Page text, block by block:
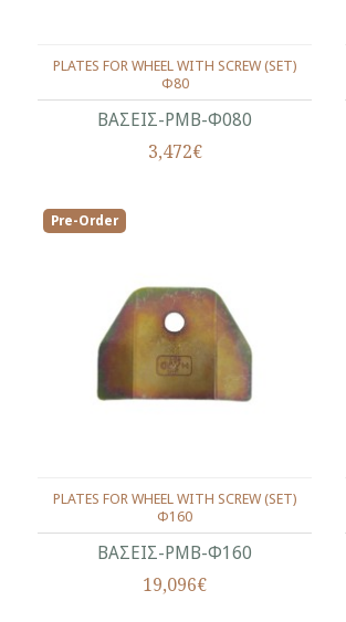
ΒΑΣΕΙΣ-ΡΜΒ-Φ080
PLATES FOR WHEEL WITH SCREW (SET)
Φ80
3,472€
Pre-Order
ΒΑΣΕΙΣ-ΡΜΒ-Φ160
PLATES FOR WHEEL WITH SCREW (SET)
Φ160
19,096€